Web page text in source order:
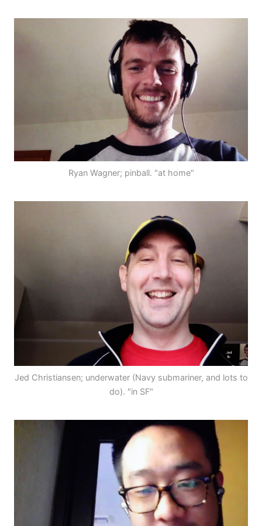
Ryan Wagner; pinball. "at home"
Jed Christiansen; underwater (Navy submariner, and lots to
do). "in SF"